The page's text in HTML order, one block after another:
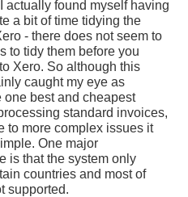
actually found myself having
a bit of time tidying the
- there does not seem to
to tidy them before you
Xero. So although this
caught my eye as
one best and cheapest
standard invoices,
to more complex issues it
One major
is that the system only
countries and most of
supported.